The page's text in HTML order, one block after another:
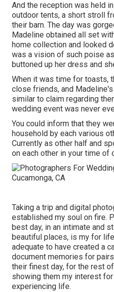
And the reception was held
outdoor tents, a short stroll
their barn. The day was
Madeline obtained all set
home collection and looked
was a vision of such poise
buttoned up her dress and
When it was time for toasts,
close friends, and
similar to claim regarding
wedding event was never
You could inform that they
household by each various
Currently as other half and
on each other in your time of
Taking a trip and digital
established my soul on fire.
best day, in an intimate and
beautiful places, is my for
adequate to have created a
document memories for
their finest day, for the rest
showing them my interest
experiencing life.